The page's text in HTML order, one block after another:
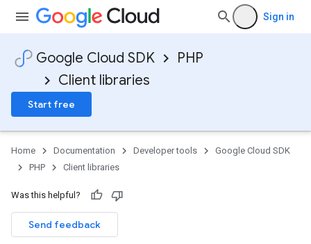
Sign in
Google Cloud SDK
PHP
Client libraries
Start free
Home Documentation Developer tools
Google Cloud SDK
PHP
Client libraries
Was this helpful?
Send feedback